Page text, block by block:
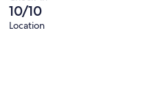
10/10
Location